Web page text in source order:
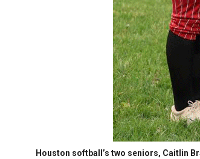
Houston softball’s two seniors, Caitlin